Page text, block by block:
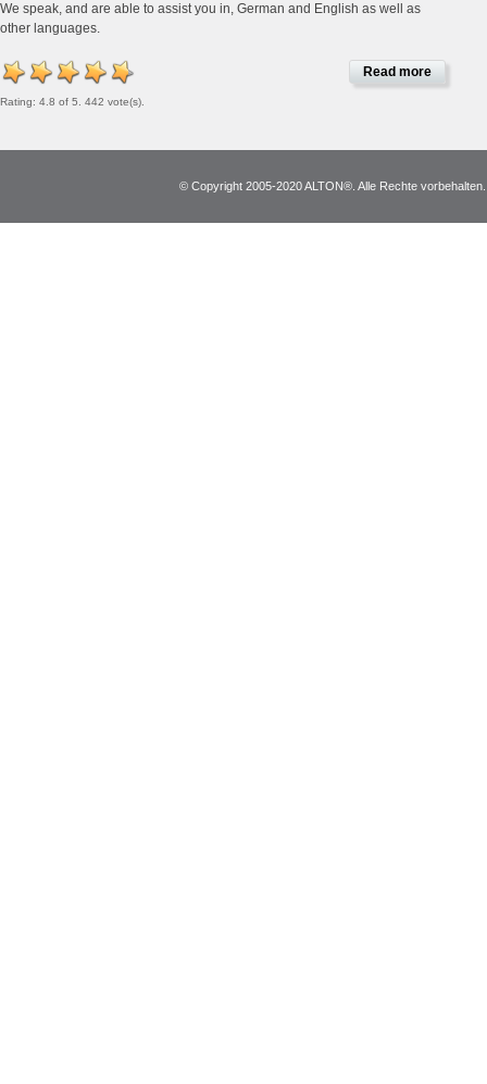
We speak, and are able to assist you in, German and English as well as
other languages.
Read more
Rating: 4.8 of 5. 442 vote(s).
© Copyright 2005-2020 ALTON®. Alle Rechte